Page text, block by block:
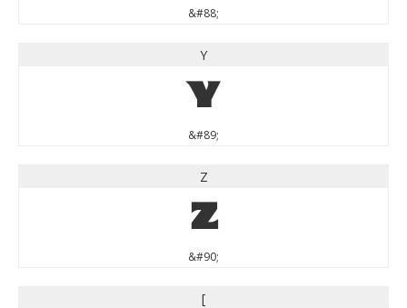
&#88;
Y
Y
&#89;
Z
Z
&#90;
[